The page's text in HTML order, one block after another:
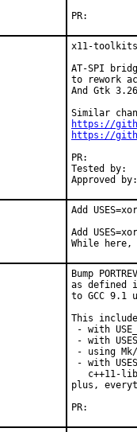
x11-
AT-SPI
to rework
And Gtk
https://
https://
Tested by:	many
Add
Add
While here,
Bump
as defined
to GCC 9.1
This
- with
- with
- using
- with
c++11-
plus,